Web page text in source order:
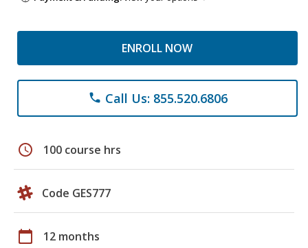
ENROLL NOW
phone Call Us: 855.520.6806
schedule 100 course hrs
Code GES777
calendar_today 12 months